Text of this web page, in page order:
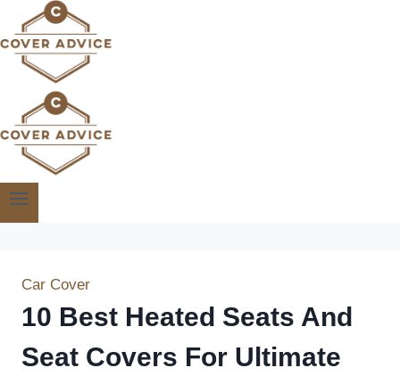
to
content
Car Cover
10 Best Heated Seats And
Seat Covers For Ultimate